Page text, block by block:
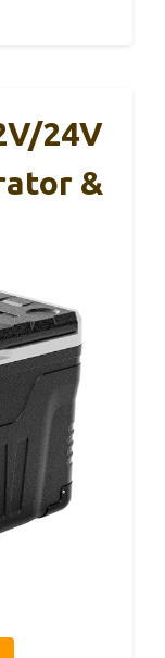
24V
&